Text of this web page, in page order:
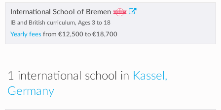
International School of Bremen
IB and British curriculum, Ages 3 to 18
Yearly fees from €12,500 to €18,700
1 international school in Kassel,
Germany